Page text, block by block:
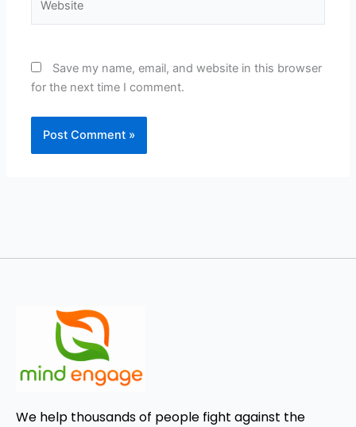
Save my name, email, and website in this browser
for the next time I comment.
We help thousands of people fight against the